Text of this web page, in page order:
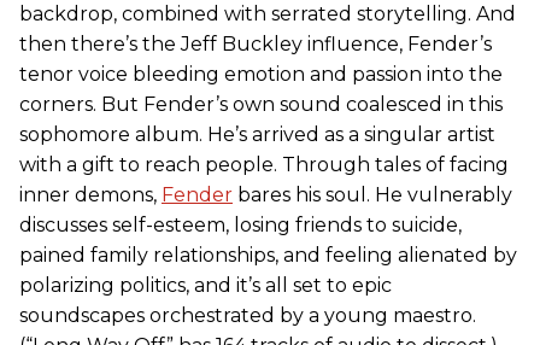
backdrop, combined with serrated storytelling. And
then there’s the Jeff Buckley influence, Fender’s
tenor voice bleeding emotion and passion into the
corners. But Fender’s own sound coalesced in this
sophomore album. He’s arrived as a singular artist
with a gift to reach people. Through tales of facing
inner demons, Fender bares his soul. He vulnerably
discusses self-esteem, losing friends to suicide,
pained family relationships, and feeling alienated by
polarizing politics, and it’s all set to epic
soundscapes orchestrated by a young maestro.